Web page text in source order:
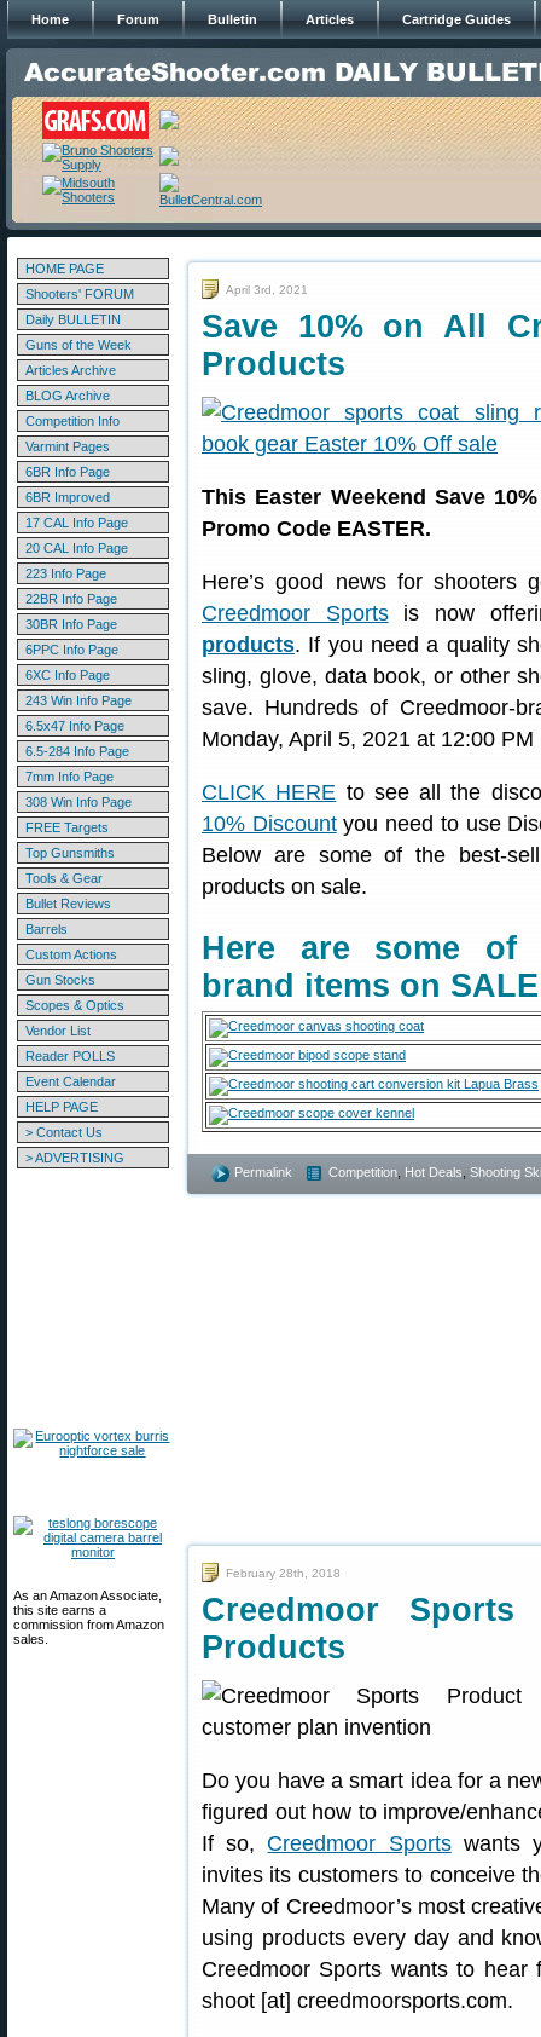
Home Forum Bulletin Articles Cartridge Guides
HOME PAGE
Shooters' FORUM
Daily BULLETIN
Guns of the Week
Articles Archive
BLOG Archive
Competition Info
Varmint Pages
6BR Info Page
6BR Improved
17 CAL Info Page
20 CAL Info Page
223 Info Page
22BR Info Page
30BR Info Page
6PPC Info Page
6XC Info Page
243 Win Info Page
6.5x47 Info Page
6.5-284 Info Page
7mm Info Page
308 Win Info Page
FREE Targets
Top Gunsmiths
Tools & Gear
Bullet Reviews
Barrels
Custom Actions
Gun Stocks
Scopes & Optics
Vendor List
Reader POLLS
Event Calendar
HELP PAGE
> Contact Us
> ADVERTISING
As an Amazon Associate,
this site earns a
commission from Amazon
sales.
April 3rd, 2021
Save 10% on All
Products
This Easter Weekend Save
Promo Code EASTER.
Here’s good news for shooters
Creedmoor Sportsis now
products. If you need a quality
sling, glove, data book, or other
save. Hundreds of Creedmoor-
Monday, April 5, 2021 at 12:00 PM
CLICK HERE to see all the
10% Discountyou need to use
Below are some of the best-
products on sale.
Here are some of
brand items on
Permalink Competition Hot Deals Shooting
February 28th, 2018
Creedmoor
Products
Do you have a smart idea for a
figured out how to improve/
If so, Creedmoor Sportswants
invites its customers to conceive
Many of Creedmoor’s most
using products every day and
Creedmoor Sports wants to
shoot [at] creedmoorsports.com.